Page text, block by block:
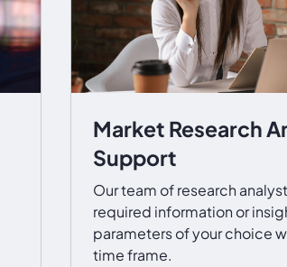
Market Research
Support
Our team of research
required information or
parameters of your choice
time frame.